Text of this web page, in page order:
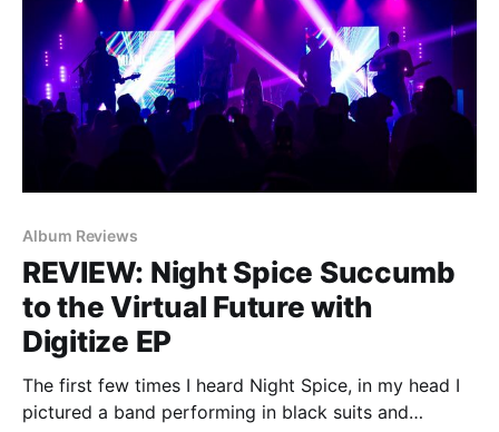
Album Reviews
REVIEW: Night Spice Succumb
to the Virtual Future with
Digitize EP
The first few times I heard Night Spice, in my head I
pictured a band performing in black suits and